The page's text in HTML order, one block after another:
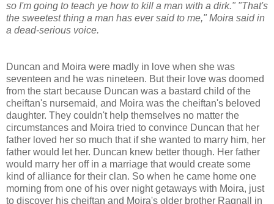
so I'm going to teach ye how to kill a man with a dirk." "That's
the sweetest thing a man has ever said to me," Moira said in
a dead-serious voice.
Duncan and Moira were madly in love when she was
seventeen and he was nineteen. But their love was doomed
from the start because Duncan was a bastard child of the
cheiftan's nursemaid, and Moira was the cheiftan's beloved
daughter. They couldn't help themselves no matter the
circumstances and Moira tried to convince Duncan that her
father loved her so much that if she wanted to marry him, her
father would let her. Duncan knew better though. Her father
would marry her off in a marriage that would create some
kind of alliance for their clan. So when he came home one
morning from one of his over night getaways with Moira, just
to discover his cheiftan and Moira's older brother Ragnall in